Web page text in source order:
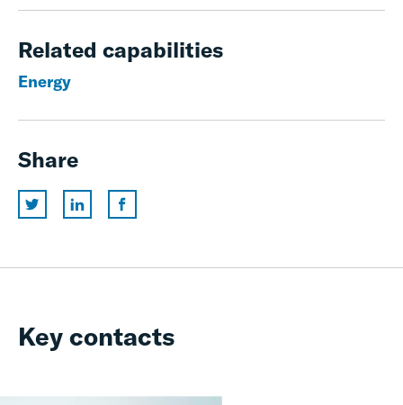
Related capabilities
Energy
Share
Key contacts